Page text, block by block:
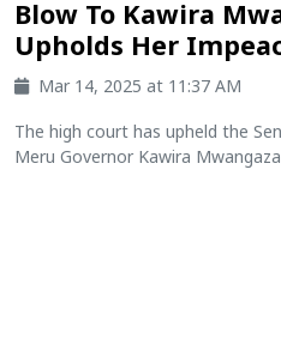
Blow To Kawira
Upholds Her
Mar 14, 2025 at 11:37 AM
The high court has upheld the
Meru Governor Kawira